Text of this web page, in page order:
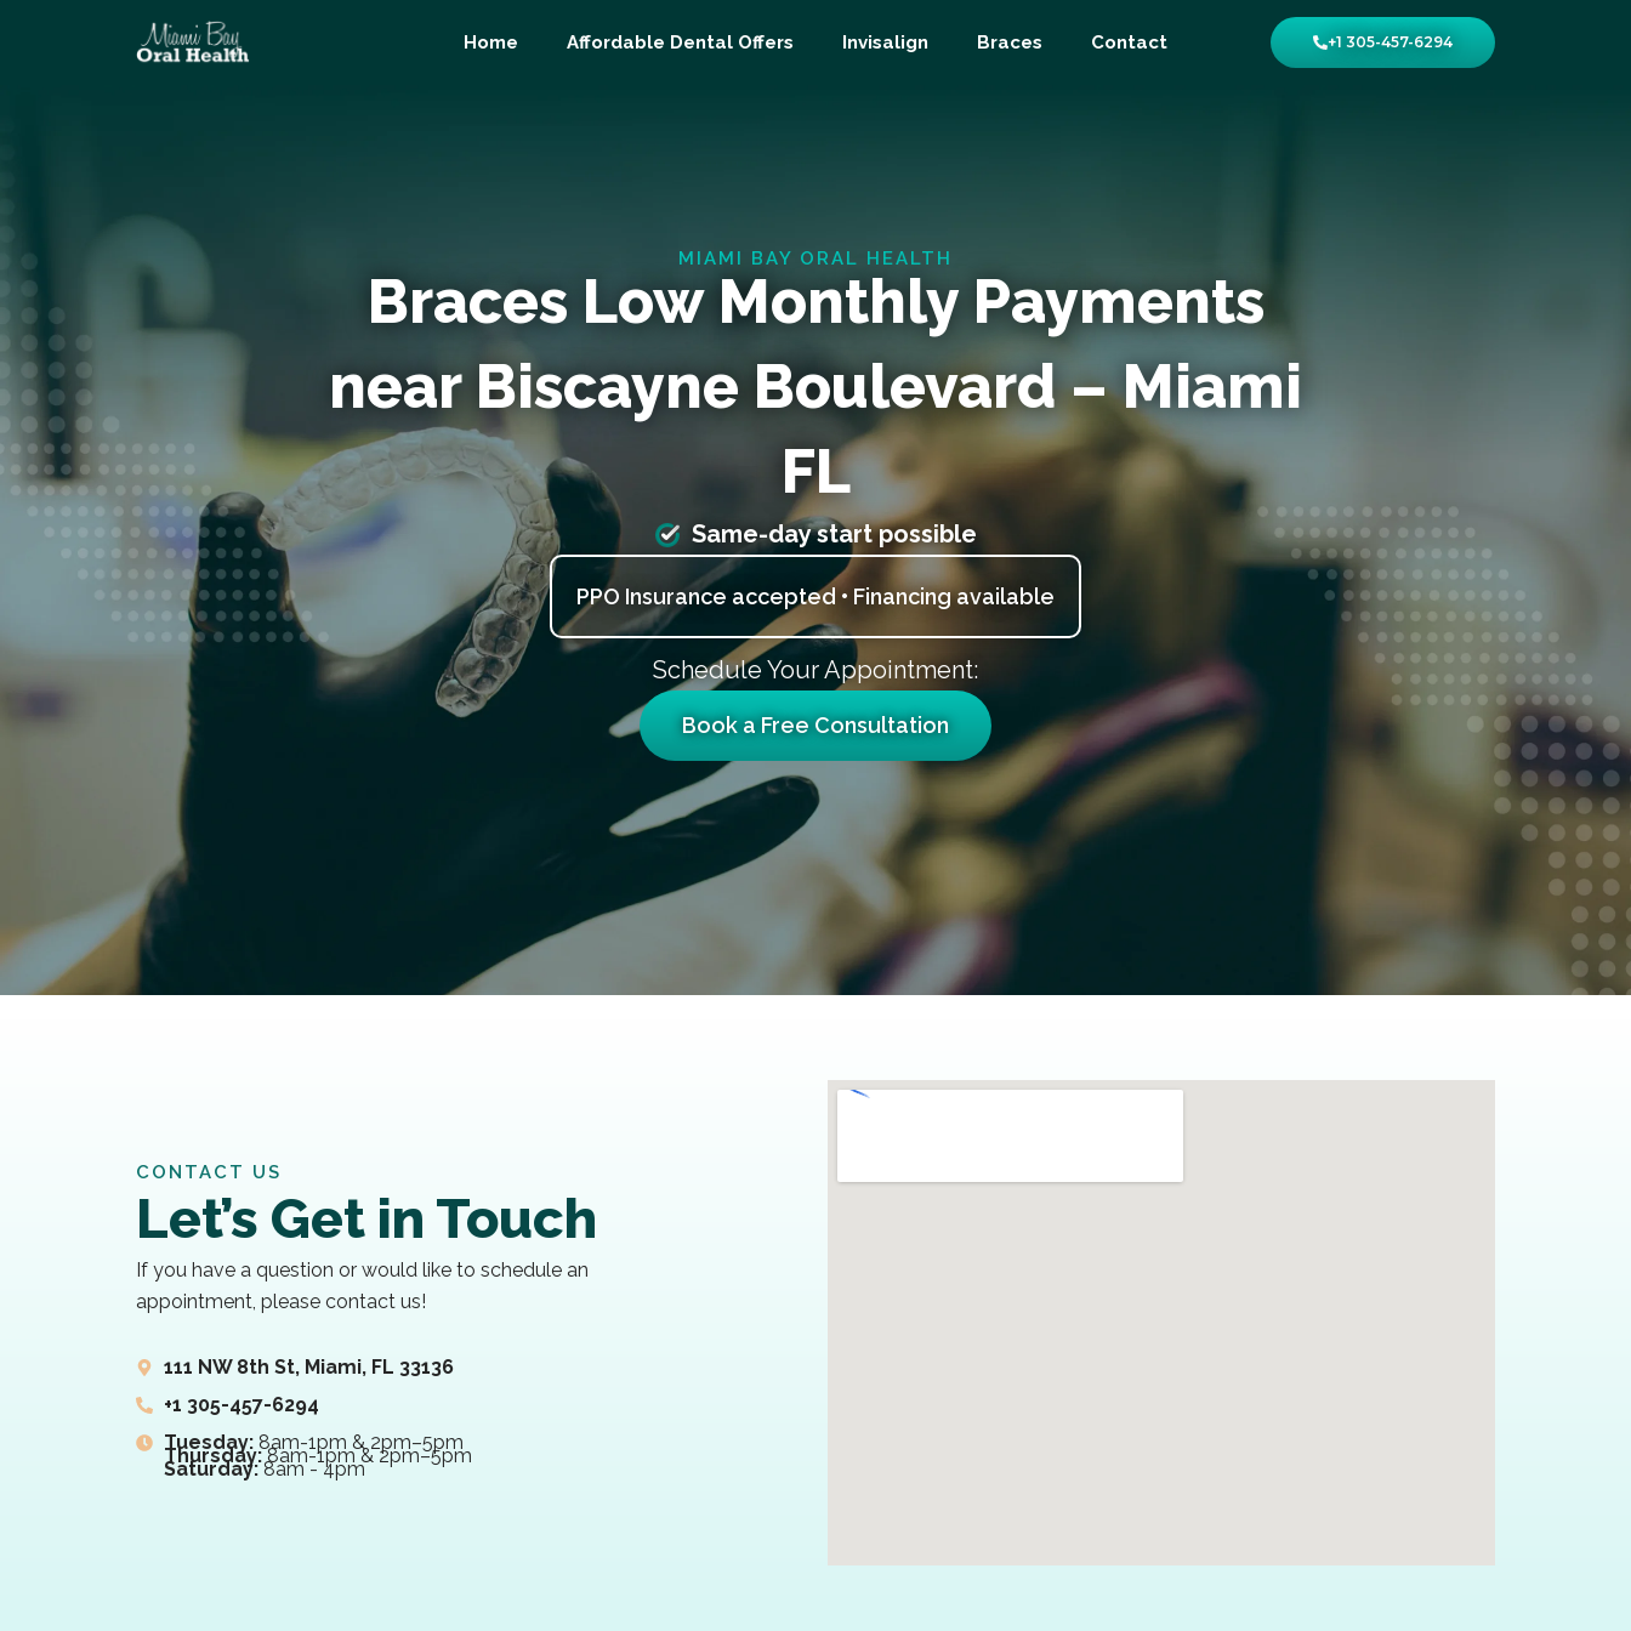
Home Affordable Dental Offers Invisalign Braces Contact +1 305-457-6294
MIAMI BAY ORAL HEALTH
Braces Low Monthly Payments
near Biscayne Boulevard – Miami
FL
Same-day start possible
PPO Insurance accepted • Financing available
Schedule Your Appointment:
Book a Free Consultation
CONTACT US
Let’s Get in Touch
If you have a question or would like to schedule an
appointment, please contact us!
111 NW 8th St, Miami, FL 33136
+1 305-457-6294
Tuesday:8am-1pm & 2pm–5pm
Thursday:8am-1pm & 2pm–5pm
Saturday:8am - 4pm